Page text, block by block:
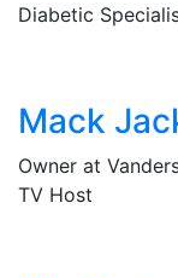
Diabetic
Mack
Owner at
TV Host